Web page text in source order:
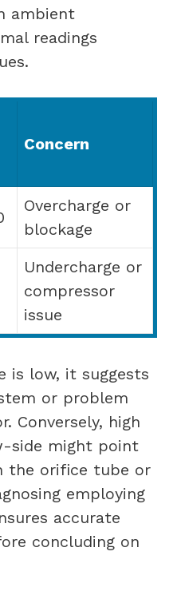
ambient
readings
Concern
Overcharge or
blockage
Undercharge or
compressor
issue
is low, it suggests
or problem
Conversely, high
side might point
the orifice tube or
employing
accurate
concluding on